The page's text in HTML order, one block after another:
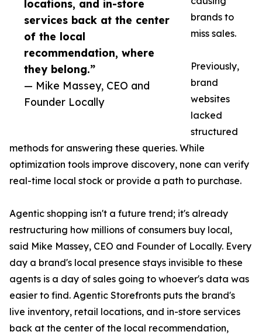
locations, and in-store
services back at the center
of the local
recommendation, where
they belong.”
— Mike Massey, CEO and
Founder Locally
brands to
miss sales.
Previously,
brand
websites
lacked
structured
methods for answering these queries. While
optimization tools improve discovery, none can verify
real-time local stock or provide a path to purchase.
Agentic shopping isn't a future trend; it's already
restructuring how millions of consumers buy local,
said Mike Massey, CEO and Founder of Locally. Every
day a brand's local presence stays invisible to these
agents is a day of sales going to whoever's data was
easier to find. Agentic Storefronts puts the brand's
live inventory, retail locations, and in-store services
back at the center of the local recommendation,